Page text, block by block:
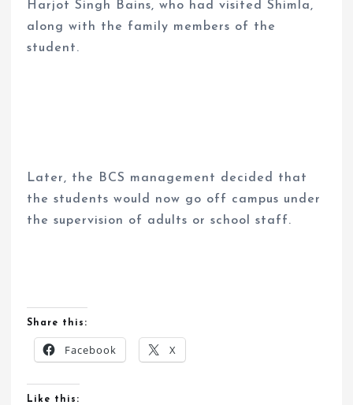
Harjot Singh Bains, who had visited Shimla,
along with the family members of the
student.
Later, the BCS management decided that
the students would now go off campus under
the supervision of adults or school staff.
Share this:
Facebook X
Like this: